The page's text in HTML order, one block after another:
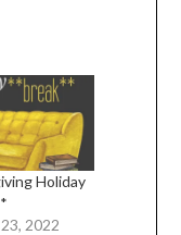
Holiday
2022